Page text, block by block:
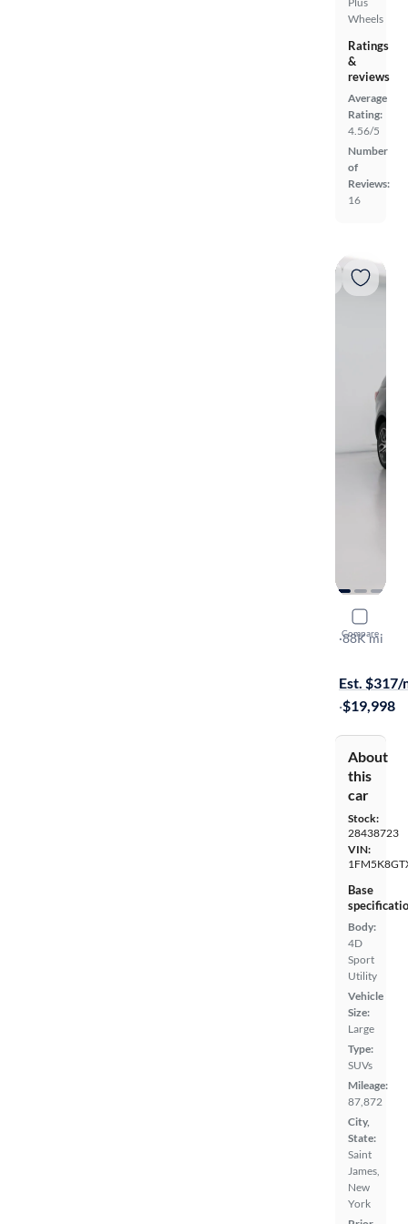
Wheels
Ratings
&
reviews
Average
Rating:
4.56/5
Number
of
Reviews:
16
Compare
2016
Sport
·88K mi
Est. $317/
·$19,998
About
this
car
Stock:
28438723
VIN:
Base
Body:
4D
Sport
Utility
Vehicle
Size:
Large
Type:
SUVs
Mileage:
87,872
City,
State:
Saint
James,
New
York